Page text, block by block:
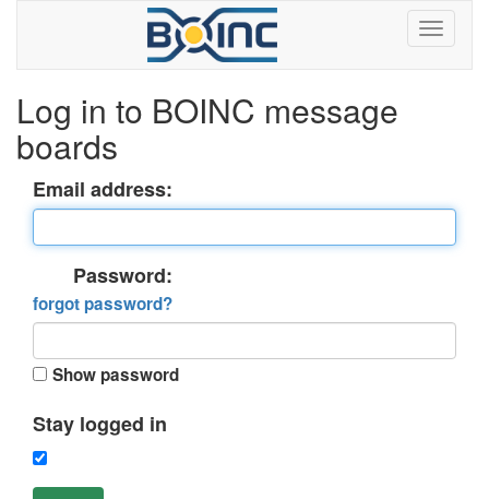
Log in to BOINC message
boards
Email address:
Password:
forgot password?
Show password
Stay logged in